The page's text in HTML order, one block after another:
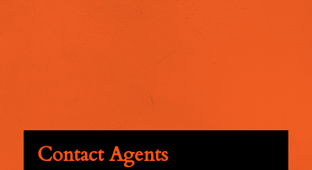
Contact Agents